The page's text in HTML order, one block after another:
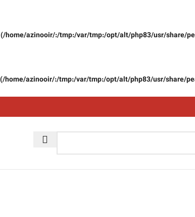
(/home/azinooir/:/tmp:/var/tmp:/opt/alt/php83/usr/share/
(/home/azinooir/:/tmp:/var/tmp:/opt/alt/php83/usr/share/